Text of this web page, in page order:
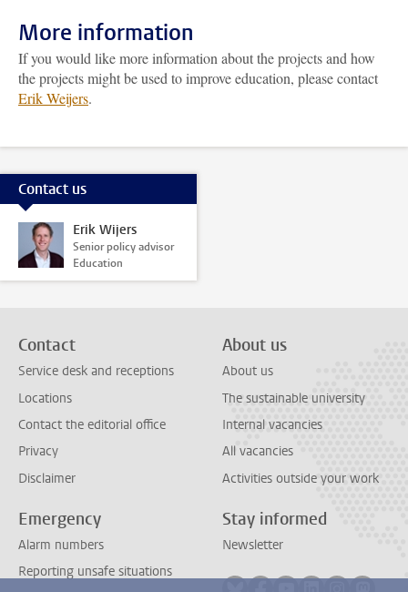
More information
If you would like more information about the projects and how
the projects might be used to improve education, please contact
Erik Weijers.
Contact us
Erik Wijers
Senior policy advisor
Education
Contact
Service desk and receptions
Locations
Contact the editorial office
Privacy
Disclaimer
About us
About us
The sustainable university
Internal vacancies
All vacancies
Activities outside your work
Emergency
Alarm numbers
Reporting unsafe situations
Stay informed
Newsletter